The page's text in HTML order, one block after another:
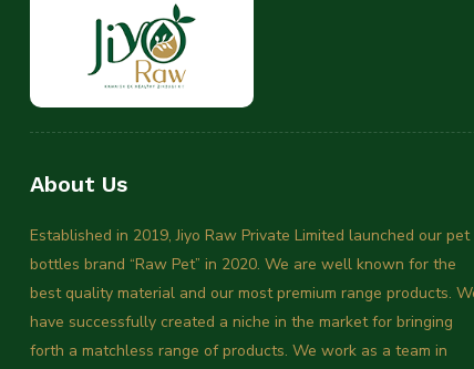
About Us
Established in 2019, Jiyo Raw Private Limited launched our pet
bottles brand “Raw Pet” in 2020. We are well known for the
best quality material and our most premium range products.
have successfully created a niche in the market for bringing
forth a matchless range of products. We work as a team in